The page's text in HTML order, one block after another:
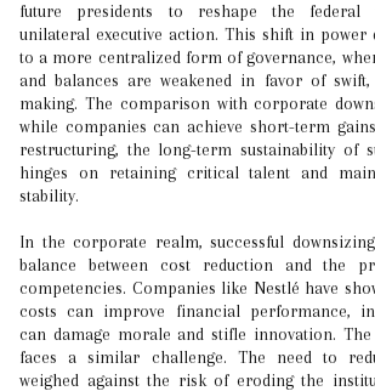
future presidents to reshape the federal
unilateral executive action. This shift in power
to a more centralized form of governance,
and balances are weakened in favor of
making. The comparison with corporate
while companies can achieve short-term
restructuring, the long-term sustainability of
hinges on retaining critical talent and
stability.
In the corporate realm, successful
balance between cost reduction and the
competencies. Companies like Nestlé have
costs can improve financial performance,
can damage morale and stifle innovation.
faces a similar challenge. The need to
weighed against the risk of eroding the